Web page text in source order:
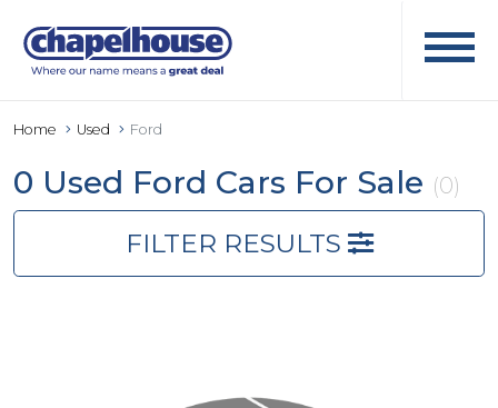
Home Used Ford
0 Used Ford Cars For Sale (0)
FILTER RESULTS